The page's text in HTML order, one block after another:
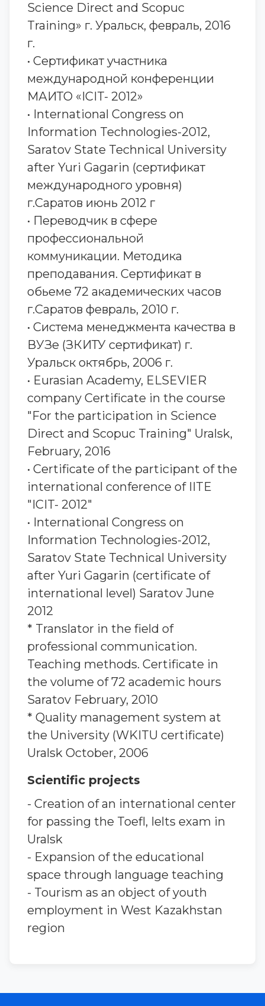
Science Direct and Scopuc
Training» г. Уральск, февраль, 2016
г.
• Сертификат участника
международной конференции
МАИТО «ICIT- 2012»
• International Congress on
Information Technologies-2012,
Saratov State Technical University
after Yuri Gagarin (сертификат
международного уровня)
г.Саратов июнь 2012 г
• Переводчик в сфере
профессиональной
коммуникации. Методика
преподавания. Сертификат в
обьеме 72 академических часов
г.Саратов февраль, 2010 г.
• Система менеджмента качества в
ВУЗе (ЗКИТУ сертификат) г.
Уральск октябрь, 2006 г.
• Eurasian Academy, ELSEVIER
company Certificate in the course
"For the participation in Science
Direct and Scopuc Training" Uralsk,
February, 2016
• Certificate of the participant of the
international conference of IITE
"ICIT- 2012"
• International Congress on
Information Technologies-2012,
Saratov State Technical University
after Yuri Gagarin (certificate of
international level) Saratov June
2012
* Translator in the field of
professional communication.
Teaching methods. Certificate in
the volume of 72 academic hours
Saratov February, 2010
* Quality management system at
the University (WKITU certificate)
Uralsk October, 2006
Scientific projects
- Creation of an international center
for passing the Toefl, Ielts exam in
Uralsk
- Expansion of the educational
space through language teaching
- Tourism as an object of youth
employment in West Kazakhstan
region